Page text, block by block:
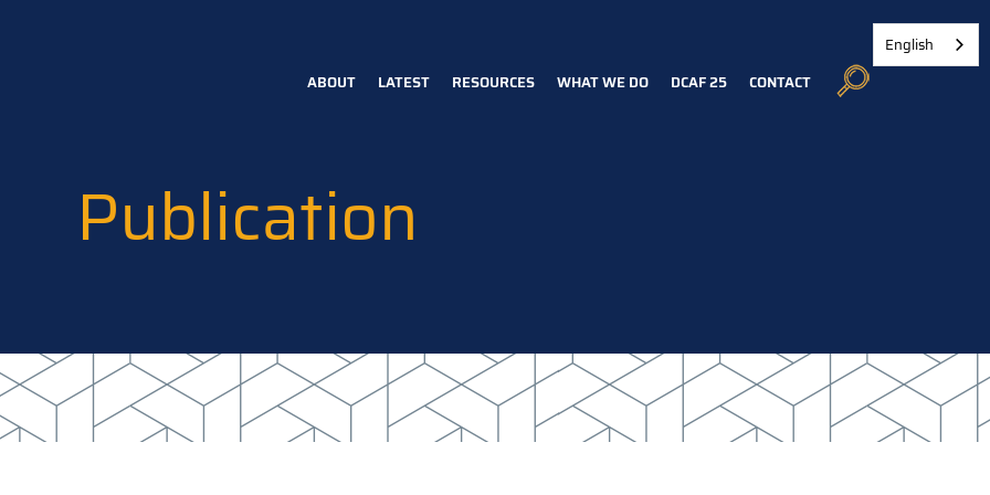
ABOUT LATEST RESOURCES WHAT WE DO DCAF 25 CONTACT
Publication
English